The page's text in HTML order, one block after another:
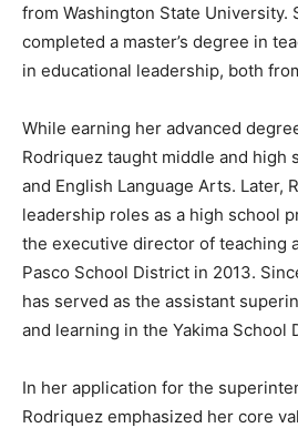
from Washington State University.
completed a master’s degree in
in educational leadership, both
While earning her advanced
Rodriquez taught middle and high
and English Language Arts. Later,
leadership roles as a high school
the executive director of teaching
Pasco School District in 2013.
has served as the assistant
and learning in the Yakima School
In her application for the
Rodriquez emphasized her core